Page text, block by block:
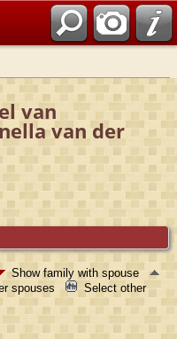
van
van der
Show family with spouse
spouses
Select other